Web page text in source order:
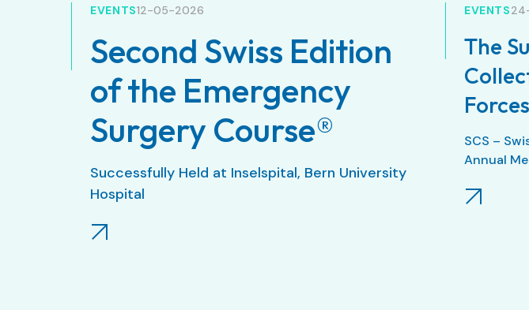
EVENTS12-05-2026
Second Swiss Edition
of the Emergency
Surgery Course®
Successfully Held at Inselspital, Bern University
Hospital
EVENTS
The
SCS –
Annual